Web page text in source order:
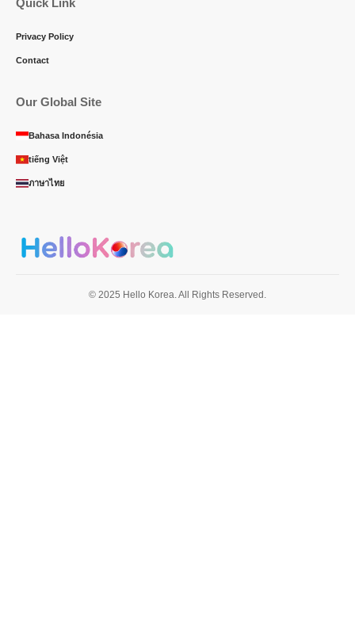
Privacy Policy
Contact
Our Global Site
Bahasa Indonésia
tiếng Việt
ภาษาไทย
© 2025 Hello Korea. All Rights Reserved.